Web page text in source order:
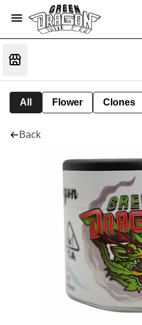
All Flower Clones
Back